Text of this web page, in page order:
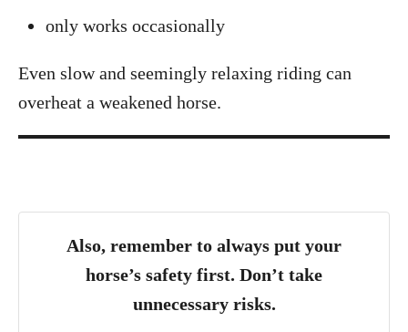
only works occasionally
Even slow and seemingly relaxing riding can
overheat a weakened horse.
Also, remember to always put your
horse’s safety first. Don’t take
unnecessary risks.